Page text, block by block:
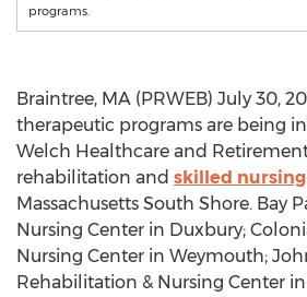
programs.
Braintree, MA (PRWEB) July 30,
therapeutic programs are being
Welch Healthcare and
rehabilitation and skilled nursing
Massachusetts South Shore. Bay
Nursing Center in Duxbury;
Nursing Center in Weymouth;
Rehabilitation & Nursing Center